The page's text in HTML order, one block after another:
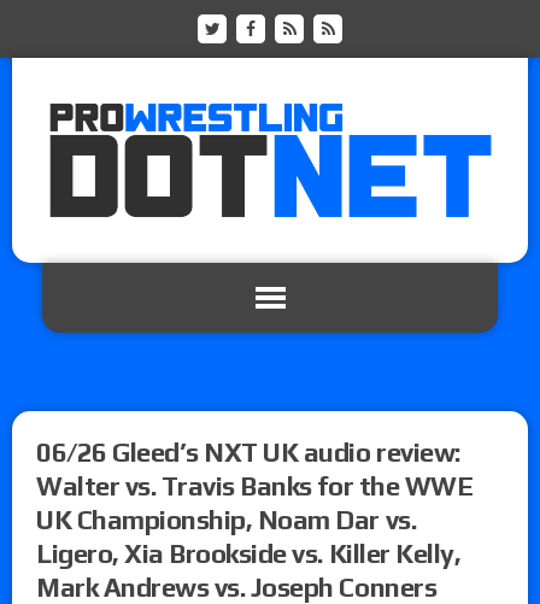
06/26 Gleed’s NXT UK audio review:
Walter vs. Travis Banks for the WWE
UK Championship, Noam Dar vs.
Ligero, Xia Brookside vs. Killer Kelly,
Mark Andrews vs. Joseph Conners